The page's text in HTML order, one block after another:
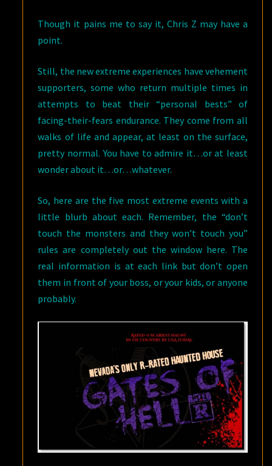
Though it pains me to say it, Chris Z may have a
point.
Still, the new extreme experiences have vehement
supporters, some who return multiple times in
attempts to beat their “personal bests” of
facing-their-fears endurance. They come from all
walks of life and appear, at least on the surface,
pretty normal. You have to admire it…or at least
wonder about it…or…whatever.
So, here are the five most extreme events with a
little blurb about each. Remember, the “don’t
touch the monsters and they won’t touch you”
rules are completely out the window here. The
real information is at each link but don’t open
them in front of your boss, or your kids, or anyone
probably.